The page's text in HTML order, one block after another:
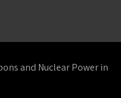
and Nuclear Power in